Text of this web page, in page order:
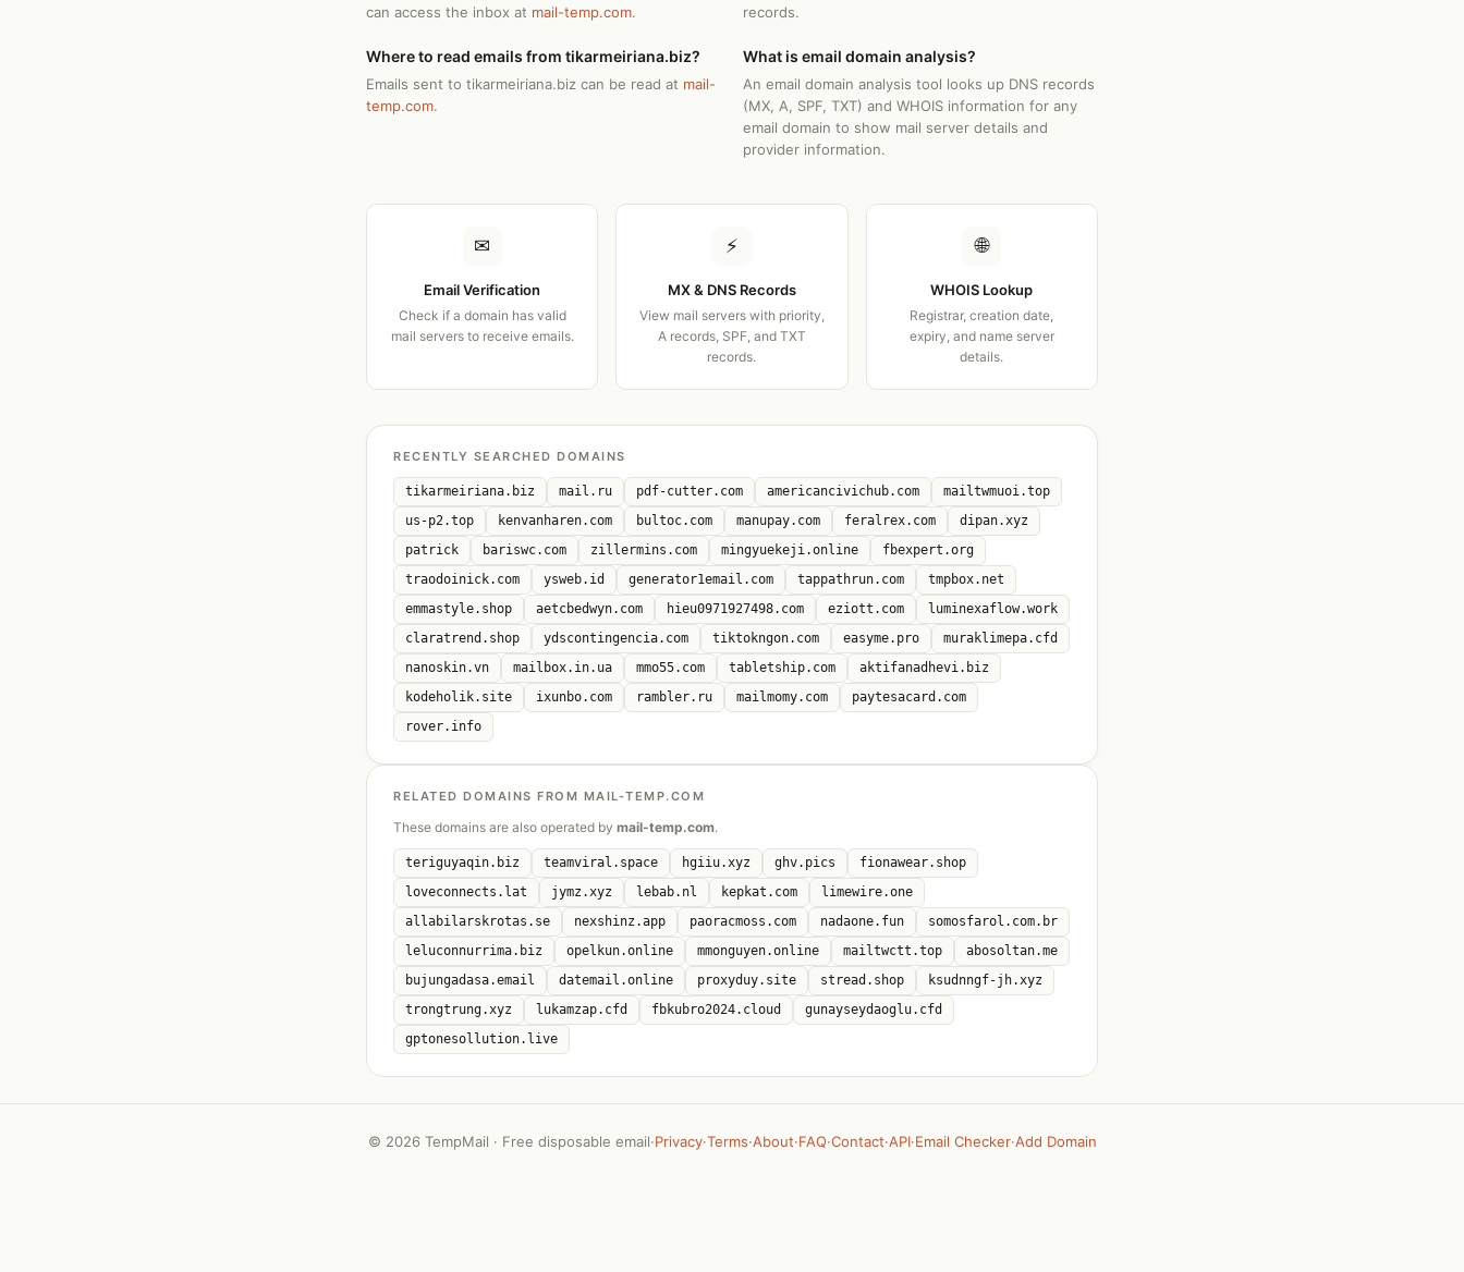
can access the inbox at mail-temp.com.
records.
Where to read emails from tikarmeiriana.biz?
Emails sent to tikarmeiriana.biz can be read at mail-
temp.com.
What is email domain analysis?
An email domain analysis tool looks up DNS records
(MX, A, SPF, TXT) and WHOIS information for any
email domain to show mail server details and
provider information.
✉
Email Verification
Check if a domain has valid
mail servers to receive emails.
⚡
MX & DNS Records
View mail servers with priority,
A records, SPF, and TXT
records.
🌐
WHOIS Lookup
Registrar, creation date,
expiry, and name server
details.
RECENTLY SEARCHED DOMAINS
tikarmeiriana.biz mail.ru pdf-cutter.com americancivichub.com
mailtwmuoi.top
us-p2.top
kenvanharen.com bultoc.com manupay.com feralrex.com
dipan.xyz
patrick
bariswc.com zillermins.com mingyuekeji.online
fbexpert.org
traodoinick.com
ysweb.id generator1email.com tappathrun.com
tmpbox.net
emmastyle.shop
aetcbedwyn.com hieu0971927498.com eziott.com
luminexaflow.work
claratrend.shop
ydscontingencia.com tiktokngon.com easyme.pro
muraklimepa.cfd
nanoskin.vn
mailbox.in.ua mmo55.com tabletship.com
aktifanadhevi.biz
kodeholik.site
ixunbo.com rambler.ru mailmomy.com
paytesacard.com
rover.info
RELATED DOMAINS FROM MAIL-TEMP.COM
These domains are also operated by mail-temp.com.
teriguyaqin.biz teamviral.space hgiiu.xyz ghv.pics
fionawear.shop
loveconnects.lat
jymz.xyz lebab.nl kepkat.com
limewire.one
allabilarskrotas.se
nexshinz.app paoracmoss.com nadaone.fun
somosfarol.com.br
leluconnurrima.biz
opelkun.online mmonguyen.online mailtwctt.top
abosoltan.me
bujungadasa.email
datemail.online proxyduy.site stread.shop
ksudnngf-jh.xyz
trongtrung.xyz
lukamzap.cfd fbkubro2024.cloud
gunayseydaoglu.cfd
gptonesollution.live
© 2026 TempMail · Free disposable email·Privacy·Terms·About·FAQ·Contact·API·Email Checker·Add Domain